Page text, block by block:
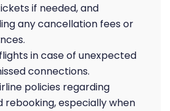
if needed, and
any cancellation fees or
in case of unexpected
connections.
policies regarding
rebooking, especially when